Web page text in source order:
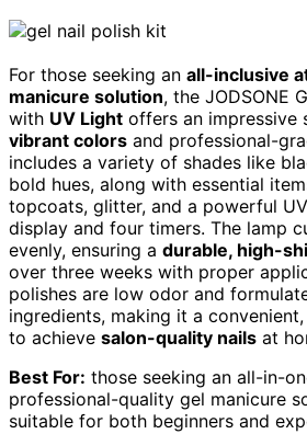
For those seeking an all-inclusive
manicure solution, the JODSONE
with UV Light offers an impressive
vibrant colors and professional-
includes a variety of shades like
bold hues, along with essential
topcoats, glitter, and a powerful
display and four timers. The lamp
evenly, ensuring a durable, high-
over three weeks with proper
polishes are low odor and
ingredients, making it a
to achieve salon-quality nails at
Best For: those seeking an all-in-
professional-quality gel manicure
suitable for both beginners and